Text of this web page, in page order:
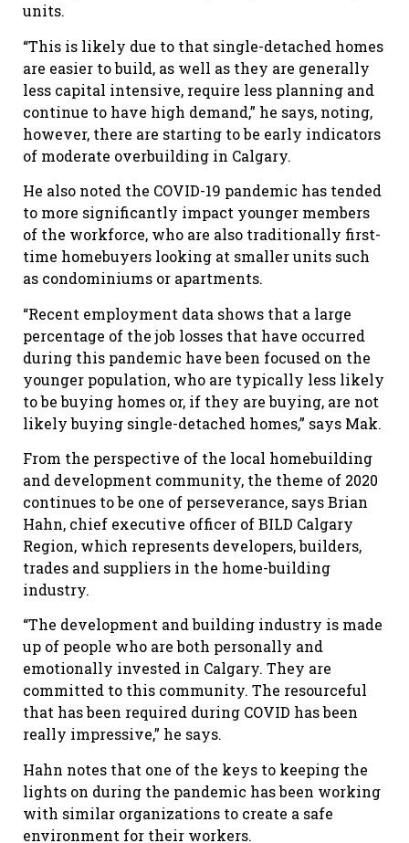
units.
“This is likely due to that single-detached homes
are easier to build, as well as they are generally
less capital intensive, require less planning and
continue to have high demand,” he says, noting,
however, there are starting to be early indicators
of moderate overbuilding in Calgary.
He also noted the COVID-19 pandemic has tended
to more significantly impact younger members
of the workforce, who are also traditionally first-
time homebuyers looking at smaller units such
as condominiums or apartments.
“Recent employment data shows that a large
percentage of the job losses that have occurred
during this pandemic have been focused on the
younger population, who are typically less likely
to be buying homes or, if they are buying, are not
likely buying single-detached homes,” says Mak.
From the perspective of the local homebuilding
and development community, the theme of 2020
continues to be one of perseverance, says Brian
Hahn, chief executive officer of BILD Calgary
Region, which represents developers, builders,
trades and suppliers in the home-building
industry.
“The development and building industry is made
up of people who are both personally and
emotionally invested in Calgary. They are
committed to this community. The resourceful
that has been required during COVID has been
really impressive,” he says.
Hahn notes that one of the keys to keeping the
lights on during the pandemic has been working
with similar organizations to create a safe
environment for their workers.